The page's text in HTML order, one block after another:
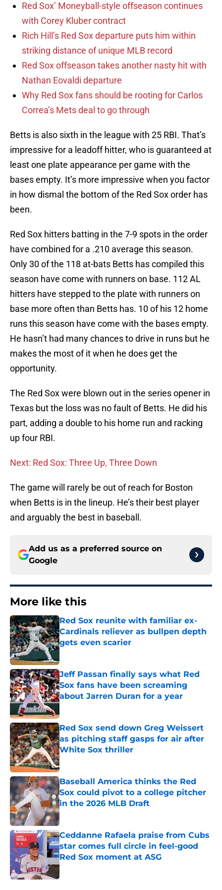
Red Sox’ Moneyball-style offseason continues
with Corey Kluber contract
Rich Hill’s Red Sox departure puts him within
striking distance of unique MLB record
Red Sox offseason takes another nasty hit with
Nathan Eovaldi departure
Why Red Sox fans should be rooting for Carlos
Correa’s Mets deal to go through
Betts is also sixth in the league with 25 RBI. That’s
impressive for a leadoff hitter, who is guaranteed at
least one plate appearance per game with the
bases empty. It’s more impressive when you factor
in how dismal the bottom of the Red Sox order has
been.
Red Sox hitters batting in the 7-9 spots in the order
have combined for a .210 average this season.
Only 30 of the 118 at-bats Betts has compiled this
season have come with runners on base. 112 AL
hitters have stepped to the plate with runners on
base more often than Betts has. 10 of his 12 home
runs this season have come with the bases empty.
He hasn’t had many chances to drive in runs but he
makes the most of it when he does get the
opportunity.
The Red Sox were blown out in the series opener in
Texas but the loss was no fault of Betts. He did his
part, adding a double to his home run and racking
up four RBI.
Next: Red Sox: Three Up, Three Down
The game will rarely be out of reach for Boston
when Betts is in the lineup. He’s their best player
and arguably the best in baseball.
Add us as a preferred source on
Google
More like this
Red Sox reunite with familiar ex-
Cardinals reliever as bullpen depth
gets even scarier
Published by on Invalid Date
Jeff Passan finally says what Red
Sox fans have been screaming
about Jarren Duran for a year
Published by on Invalid Date
Red Sox send down Greg Weissert
as pitching staff gasps for air after
White Sox thriller
Published by on Invalid Date
Baseball America thinks the Red
Sox could pivot to a college pitcher
in the 2026 MLB Draft
Published by on Invalid Date
Ceddanne Rafaela praise from Cubs
star comes full circle in feel-good
Red Sox moment at ASG
Published by on Invalid Date